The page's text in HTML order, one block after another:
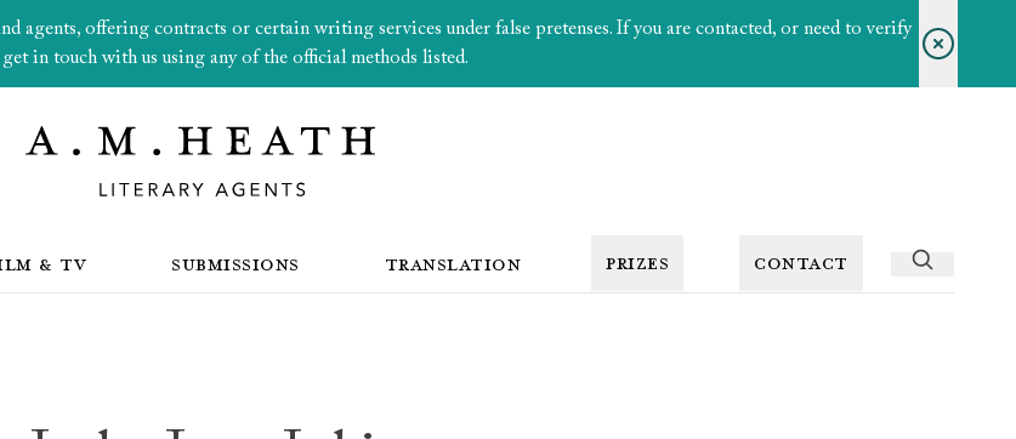
agents, offering contracts or certain writing services under false pretenses. If you are contacted, or need to verify
get in touch with us using any of the official methods listed.
& TV SUBMISSIONS TRANSLATION PRIZES CONTACT